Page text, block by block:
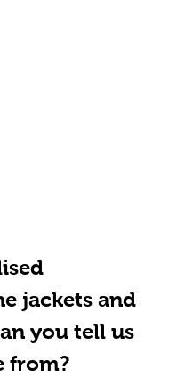
jackets and
you tell us
from?